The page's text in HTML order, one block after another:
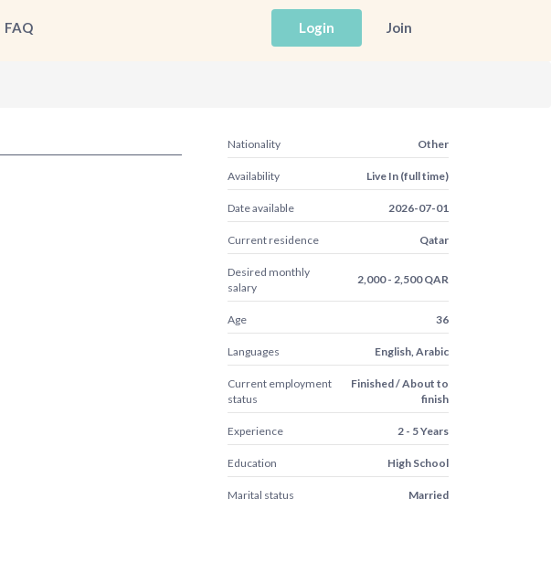
FAQ Login Join
Nationality Other
Availability Live In (full time)
Date available 2026-07-01
Current residence Qatar
Desired monthly
salary
2,000 - 2,500 QAR
Age 36
Languages English, Arabic
Current employment
status
Finished / About to
finish
Experience 2 - 5 Years
Education High School
Marital status Married